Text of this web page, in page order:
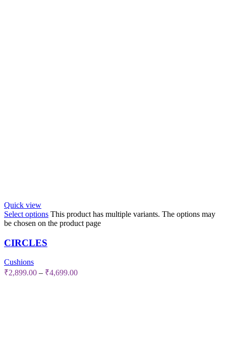
Quick view
Select options This product has multiple variants. The options may
be chosen on the product page
CIRCLES
Cushions
₹2,899.00 – ₹4,699.00